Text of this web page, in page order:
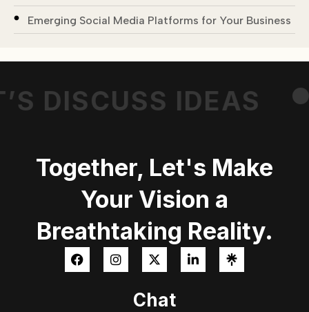
Emerging Social Media Platforms for Your Business
DISCUSS IDEAS
Together, Let's Make
Your Vision a
Breathtaking Reality.
Chat